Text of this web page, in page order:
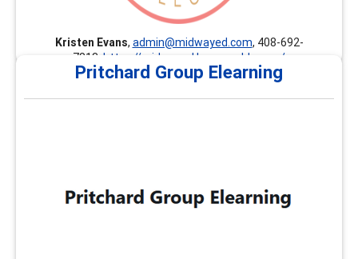
Kristen Evans, admin@midwayed.com, 408-692-
7813, https://midwayed.learnworlds.com/
Pritchard Group Elearning
Pritchard Group Elearning